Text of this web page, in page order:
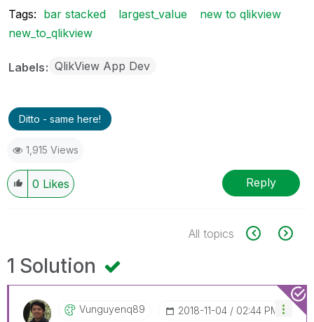
Tags: bar stacked largest_value
new to qlikview
new_to_qlikview
Labels QlikView App Dev
Ditto - same here!
1,915 Views
0 Likes Reply
All topics
1 Solution
Vunguyenq89 ‎2018-11-04 02:44 PM